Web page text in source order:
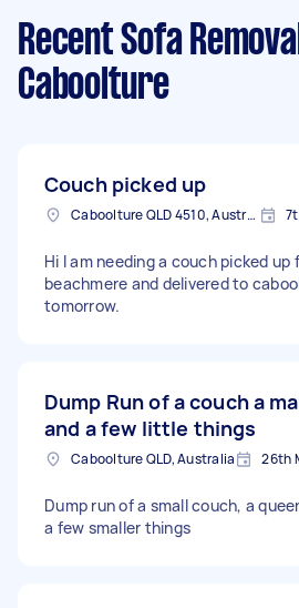
Recent Sofa
Caboolture
Couch picked up
Caboolture QLD 4510, Australia
Hi I am needing a couch picked up
beachmere and delivered to
tomorrow.
Dump Run of a couch a
and a few little things
Caboolture QLD, Australia 26th
Dump run of a small couch, a
a few smaller things